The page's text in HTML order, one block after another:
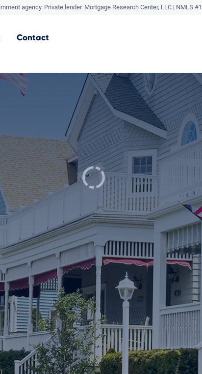
agency. Private lender. Mortgage Research Center, LLC | NMLS
Contact